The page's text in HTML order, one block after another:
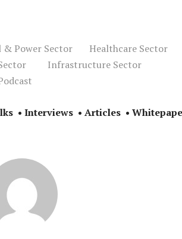
& Power Sector
Healthcare Sector
Infrastructure Sector
• Interviews • Articles •